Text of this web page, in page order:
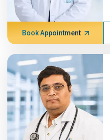
Book Appointment